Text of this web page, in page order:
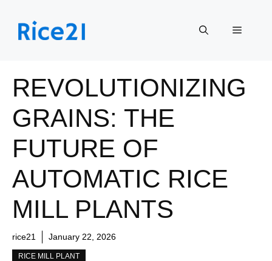
content
Menu
REVOLUTIONIZING
GRAINS: THE
FUTURE OF
AUTOMATIC RICE
MILL PLANTS
rice21 January 22, 2026
RICE MILL PLANT